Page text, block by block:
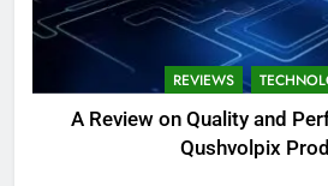
REVIEWS
A Review on Quality and
Qushvolpix